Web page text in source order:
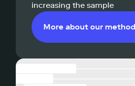
increasing the sample
More about our method